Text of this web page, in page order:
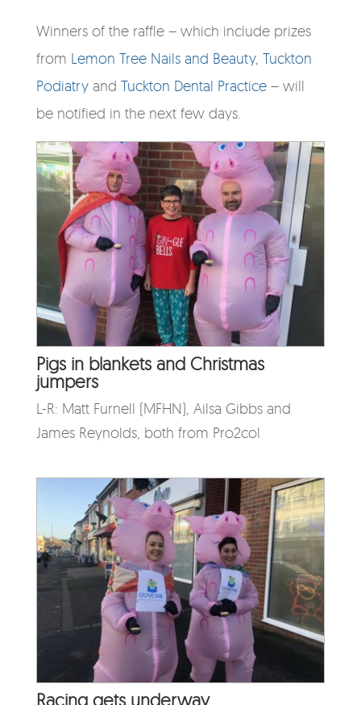
Winners of the raffle – which include prizes
from Lemon Tree Nails and Beauty, Tuckton
Podiatryand Tuckton Dental Practice– will
be notified in the next few days.
Pigs in blankets and Christmas
jumpers
L-R: Matt Furnell (MFHN), Ailsa Gibbs and
James Reynolds, both from Pro2col
Racing gets underway